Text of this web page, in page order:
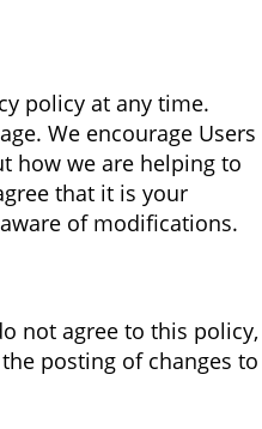
policy at any time.
We encourage Users
how we are helping to
that it is your
of modifications.
not agree to this policy,
posting of changes to